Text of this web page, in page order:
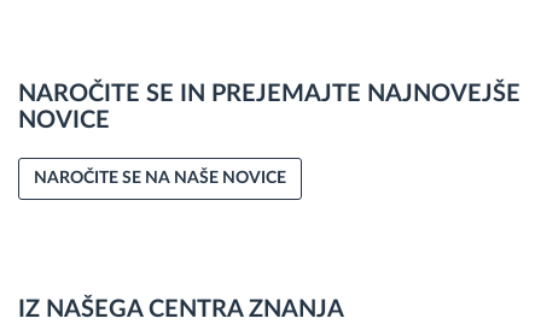
NAROČITE SE IN PREJEMAJTE NAJNOVEJŠE
NOVICE
NAROČITE SE NA NAŠE NOVICE
IZ NAŠEGA CENTRA ZNANJA